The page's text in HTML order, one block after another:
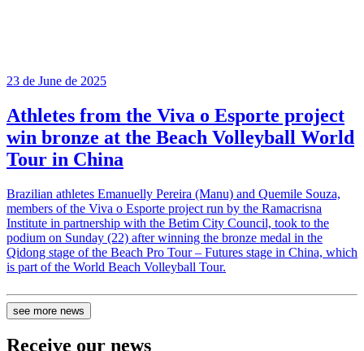
23 de June de 2025
Athletes from the Viva o Esporte project
win bronze at the Beach Volleyball World
Tour in China
Brazilian athletes Emanuelly Pereira (Manu) and Quemile Souza,
members of the Viva o Esporte project run by the Ramacrisna
Institute in partnership with the Betim City Council, took to the
podium on Sunday (22) after winning the bronze medal in the
Qidong stage of the Beach Pro Tour – Futures stage in China, which
is part of the World Beach Volleyball Tour.
see more news
Receive our news